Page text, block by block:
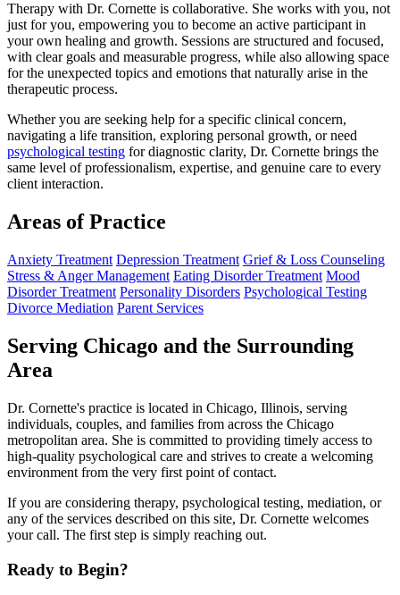
Therapy with Dr. Cornette is collaborative. She works with you, not
just for you, empowering you to become an active participant in
your own healing and growth. Sessions are structured and focused,
with clear goals and measurable progress, while also allowing space
for the unexpected topics and emotions that naturally arise in the
therapeutic process.
Whether you are seeking help for a specific clinical concern,
navigating a life transition, exploring personal growth, or need
psychological testing for diagnostic clarity, Dr. Cornette brings the
same level of professionalism, expertise, and genuine care to every
client interaction.
Areas of Practice
Anxiety Treatment Depression Treatment Grief & Loss Counseling
Stress & Anger Management Eating Disorder Treatment Mood
Disorder Treatment Personality Disorders Psychological Testing
Divorce Mediation Parent Services
Serving Chicago and the Surrounding
Area
Dr. Cornette's practice is located in Chicago, Illinois, serving
individuals, couples, and families from across the Chicago
metropolitan area. She is committed to providing timely access to
high-quality psychological care and strives to create a welcoming
environment from the very first point of contact.
If you are considering therapy, psychological testing, mediation, or
any of the services described on this site, Dr. Cornette welcomes
your call. The first step is simply reaching out.
Ready to Begin?